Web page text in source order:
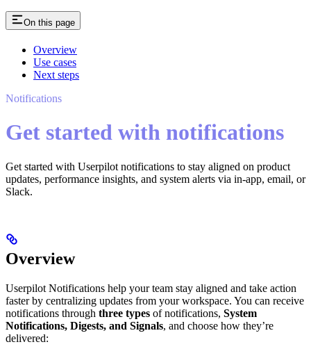
On this page
Overview
Use cases
Next steps
Notifications
Get started with notifications
Get started with Userpilot notifications to stay aligned on product
updates, performance insights, and system alerts via in-app, email, or
Slack.
Overview
Userpilot Notifications help your team stay aligned and take action
faster by centralizing updates from your workspace. You can receive
notifications through three types of notifications, System
Notifications, Digests, and Signals, and choose how they’re
delivered: